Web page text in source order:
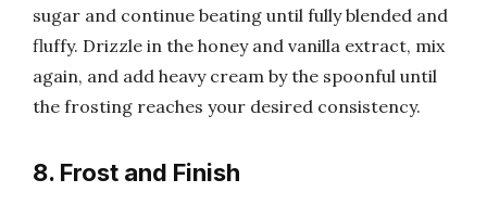
sugar and continue beating until fully blended and
fluffy. Drizzle in the honey and vanilla extract, mix
again, and add heavy cream by the spoonful until
the frosting reaches your desired consistency.
8. Frost and Finish